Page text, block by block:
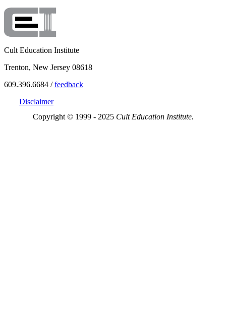
Cult Education Institute
Trenton, New Jersey 08618
609.396.6684 /feedback
Disclaimer
Copyright © 1999 - 2025 Cult Education Institute.